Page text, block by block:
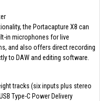
the Portacapture X8 can
in microphones for live
and also offers direct recording
to DAW and editing software.
tracks (six inputs plus stereo
Type-C Power Delivery